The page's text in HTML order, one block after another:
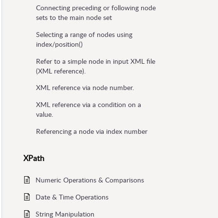
Connecting preceding or following node
sets to the main node set
Selecting a range of nodes using
index/position()
Refer to a simple node in input XML file
(XML reference).
XML reference via node number.
XML reference via a condition on a
value.
Referencing a node via index number
XPath
Numeric Operations & Comparisons
Date & Time Operations
String Manipulation